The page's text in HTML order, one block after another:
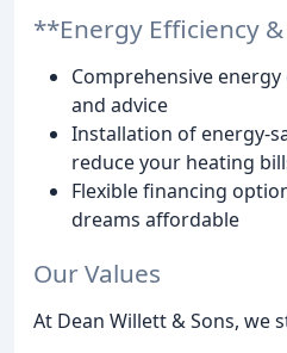
**Energy Efficiency
Comprehensive
and advice
Installation of energy-
reduce your heating
Flexible financing
dreams affordable
Our Values
At Dean Willett & Sons, we